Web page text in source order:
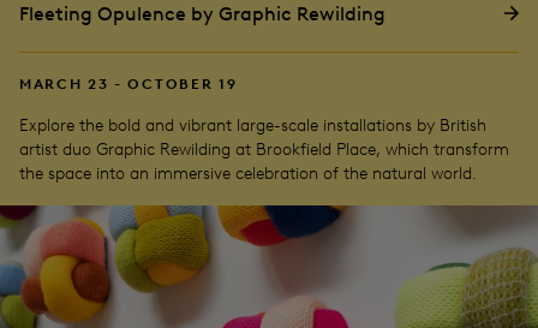
Fleeting Opulence by Graphic Rewilding
MARCH 23 - OCTOBER 19
Explore the bold and vibrant large-scale installations by British
artist duo Graphic Rewilding at Brookfield Place, which transform
the space into an immersive celebration of the natural world.